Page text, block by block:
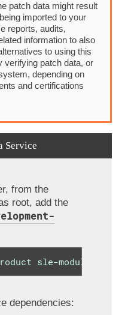
patch data might result
imported to your
reports, audits,
information to also
to using this
verifying patch data, or
depending on
and certifications
Service
from the
root, add the
sle-module-
dependencies: